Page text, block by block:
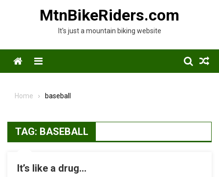
MtnBikeRiders.com
It's just a mountain biking website
Menu
Home baseball
TAG: BASEBALL
It’s like a drug…